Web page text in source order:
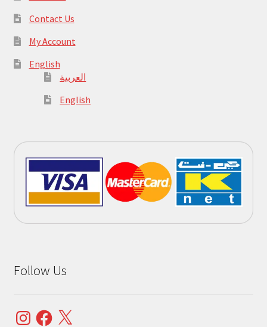
Contact Us
My Account
English
العربية
English
Follow Us
InstagramFacebook
X